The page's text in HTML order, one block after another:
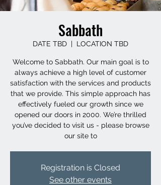
Sabbath
DATE TBD
  |
LOCATION TBD
Welcome to Sabbath. Our main goal is to
always achieve a high level of customer
satisfaction with the services and products
that we provide. This simple approach has
effectively fueled our growth since we
opened our doors in 2000. We’re thrilled
you’ve decided to visit us - please browse
our site to
Registration is Closed
See other events